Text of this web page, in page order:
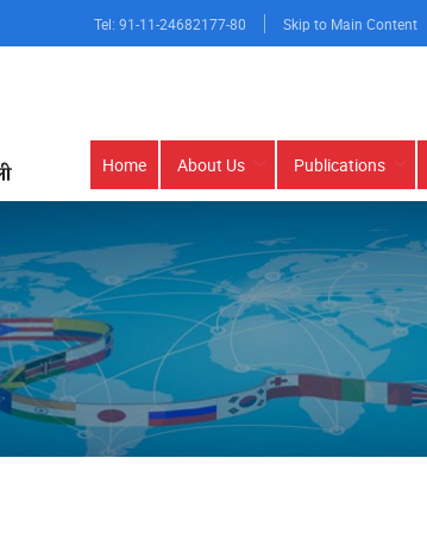
Tel: 91-11-24682177-80 Skip to Main Content
Main
navigation
Home About Us Publications